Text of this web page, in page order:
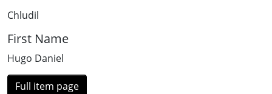
Chludil
First Name
Hugo Daniel
Full item page